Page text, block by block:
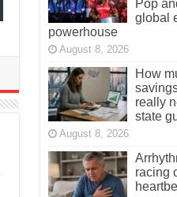
Pop
global
powerhouse
August 8, 2026
How
really
state
August 8, 2026
racing